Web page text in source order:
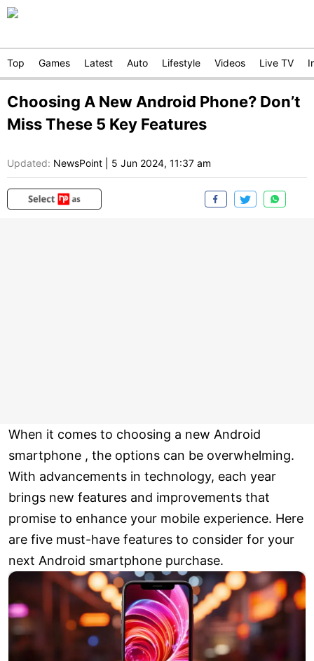
Top Games Latest Auto Lifestyle Videos Live TV
Choosing A New Android Phone? Don’t
Miss These 5 Key Features
Updated: NewsPoint 5 Jun 2024, 11:37 am
When it comes to choosing a new Android
smartphone , the options can be overwhelming.
With advancements in technology, each year
brings new features and improvements that
promise to enhance your mobile experience. Here
are five must-have features to consider for your
next Android smartphone purchase.